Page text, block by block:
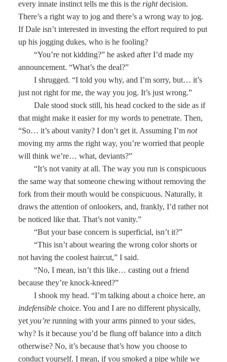
every innate instinct tells me this is the rightdecision.
There’s a right way to jog and there’s a wrong way to jog.
If Dale isn’t interested in investing the effort required to put
up his jogging dukes, who is he fooling?
“You’re not kidding?” he asked after I’d made my
announcement. “What’s the deal?”
I shrugged. “I told you why, and I’m sorry, but… it’s
just not right for me, the way you jog. It’s just wrong.”
Dale stood stock still, his head cocked to the side as if
that might make it easier for my words to penetrate. Then,
“So… it’s about vanity? I don’t get it. Assuming I’m not
moving my arms the right way, you’re worried that people
will think we’re… what, deviants?”
“It’s not vanity at all. The way you run is conspicuous
the same way that someone chewing without removing the
fork from their mouth would be conspicuous. Naturally, it
draws the attention of onlookers, and, frankly, I’d rather not
be noticed like that. That’s not vanity.”
“But your base concern is superficial, isn’t it?”
“This isn’t about wearing the wrong color shorts or
not having the coolest haircut,” I said.
“No, I mean, isn’t this like… casting out a friend
because they’re knock-kneed?”
I shook my head. “I’m talking about a choice here, an
indefensiblechoice. You and I are no different physically,
yetyou’rerunning with your arms pinned to your sides,
why? Is it because you’d be flung off balance into a ditch
otherwise? No, it’s because that’s how you choose to
conduct yourself. I mean, if you smoked a pipe while we